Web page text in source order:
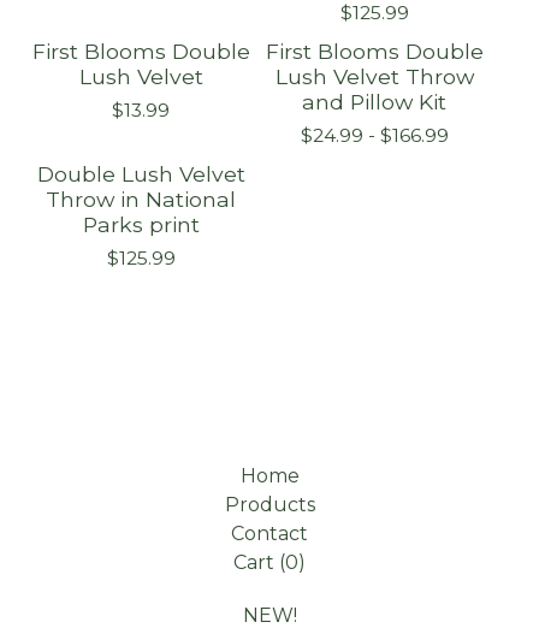
$125.99
First Blooms Double
Lush Velvet
$13.99
First Blooms Double
Lush Velvet Throw
and Pillow Kit
$24.99 - $166.99
Double Lush Velvet
Throw in National
Parks print
$125.99
Home
Products
Contact
Cart (0)
NEW!